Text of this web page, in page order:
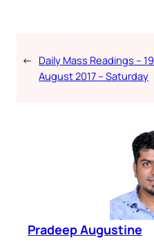
← Daily Mass Readings – 19
August 2017 – Saturday
Pradeep Augustine